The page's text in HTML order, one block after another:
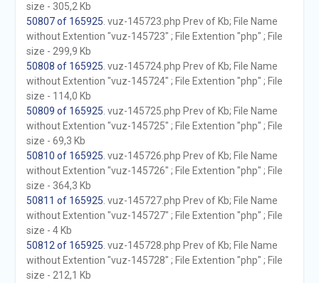
size - 305,2 Kb
50807 of 165925 . vuz-145723.php Prev of Kb; File Name
without Extention "vuz-145723" ; File Extention "php" ; File
size - 299,9 Kb
50808 of 165925 . vuz-145724.php Prev of Kb; File Name
without Extention "vuz-145724" ; File Extention "php" ; File
size - 114,0 Kb
50809 of 165925 . vuz-145725.php Prev of Kb; File Name
without Extention "vuz-145725" ; File Extention "php" ; File
size - 69,3 Kb
50810 of 165925 . vuz-145726.php Prev of Kb; File Name
without Extention "vuz-145726" ; File Extention "php" ; File
size - 364,3 Kb
50811 of 165925 . vuz-145727.php Prev of Kb; File Name
without Extention "vuz-145727" ; File Extention "php" ; File
size - 4 Kb
50812 of 165925 . vuz-145728.php Prev of Kb; File Name
without Extention "vuz-145728" ; File Extention "php" ; File
size - 212,1 Kb